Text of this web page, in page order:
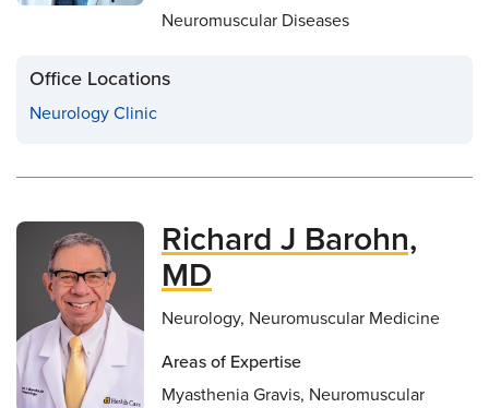
Neuromuscular Diseases
Office Locations
Neurology Clinic
Richard J Barohn,
MD
Neurology, Neuromuscular Medicine
Areas of Expertise
Myasthenia Gravis, Neuromuscular